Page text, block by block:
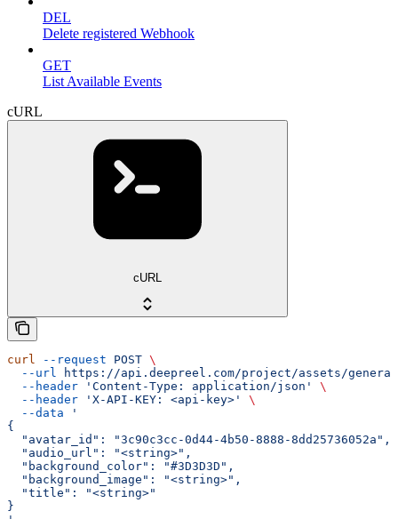
DEL
Delete registered Webhook
GET
List Available Events
cURL
cURL
curl --request POST \
  --url
https://api.deepreel.com/project/assets/
  --header
'Content-Type: application/json'
\
  --header
'X-API-KEY: <api-key>'
\
  --data
'
{
  "avatar_id": "3c90c3cc-0d44-4b50-8888-8dd25736052a",
  "audio_url": "<string>",
  "background_color": "#3D3D3D",
  "background_image": "<string>",
  "title": "<string>"
}
'